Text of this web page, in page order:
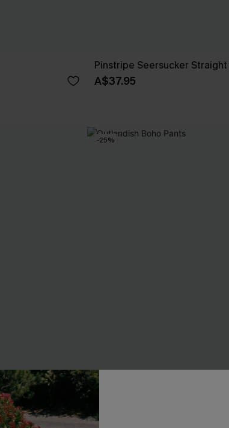
Pinstripe Seersucker
A$37.95
-25%